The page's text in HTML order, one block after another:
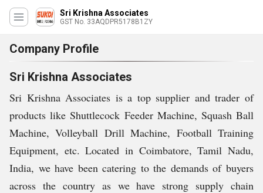
Sri Krishna Associates
GST No. 33AQDPR5178B1ZY
Company Profile
Sri Krishna Associates
Sri Krishna Associates is a top supplier and trader of
products like Shuttlecock Feeder Machine, Squash Ball
Machine, Volleyball Drill Machine, Football Training
Equipment, etc. Located in Coimbatore, Tamil Nadu,
India, we have been catering to the demands of buyers
across the country as we have strong supply chain